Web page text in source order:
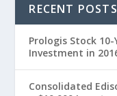
RECENT POSTS
Prologis Stock
Investment in
Consolidated